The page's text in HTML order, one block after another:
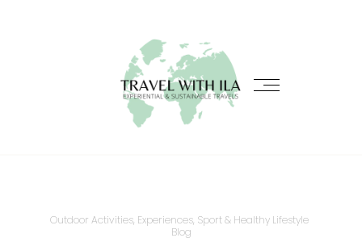
Outdoor Activities, Experiences, Sport & Healthy Lifestyle
Blog